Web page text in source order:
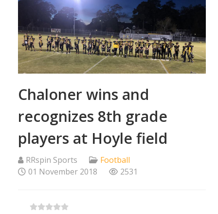
Chaloner wins and
recognizes 8th grade
players at Hoyle field
RRspin Sports
Football
01 November 2018
2531